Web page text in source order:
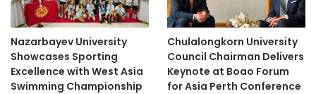
Nazarbayev University
Showcases Sporting
Excellence with West Asia
Swimming Championship
Chulalongkorn University
Council Chairman Delivers
Keynote at Boao Forum
for Asia Perth Conference